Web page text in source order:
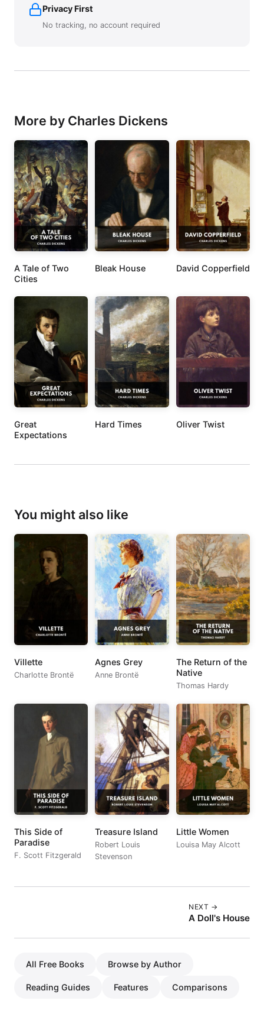
Privacy First
No tracking, no account required
More by Charles Dickens
A Tale of Two
Cities
Bleak House David Copperfield
Great
Expectations
Hard Times Oliver Twist
You might also like
Villette
Charlotte Brontë
Agnes Grey
Anne Brontë
The Return of the
Native
Thomas Hardy
This Side of
Paradise
F. Scott Fitzgerald
Treasure Island
Robert Louis
Stevenson
Little Women
Louisa May Alcott
NEXT →
A Doll's House
All Free Books Browse by Author
Reading Guides Features Comparisons